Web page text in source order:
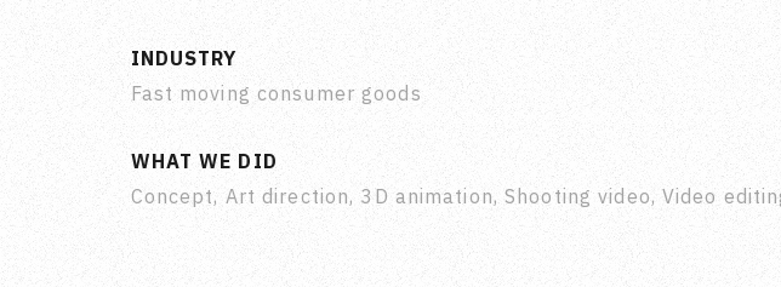
INDUSTRY
Fast moving consumer goods
WHAT WE DID
Concept, Art direction, 3D animation, Shooting video, Video